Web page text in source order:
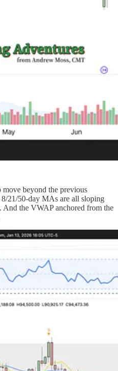
beyond the previous
8/21/50-day MAs are all sloping
the VWAP anchored from the